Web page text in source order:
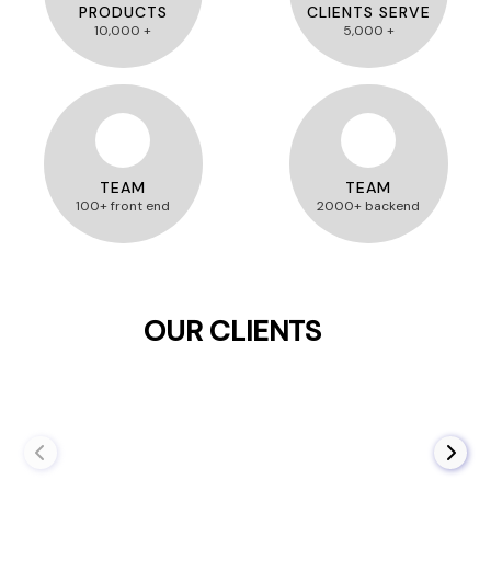
PRODUCTS
10,000 +
CLIENTS SERVE
5,000 +
TEAM
100+ front end
TEAM
2000+ backend
OUR CLIENTS